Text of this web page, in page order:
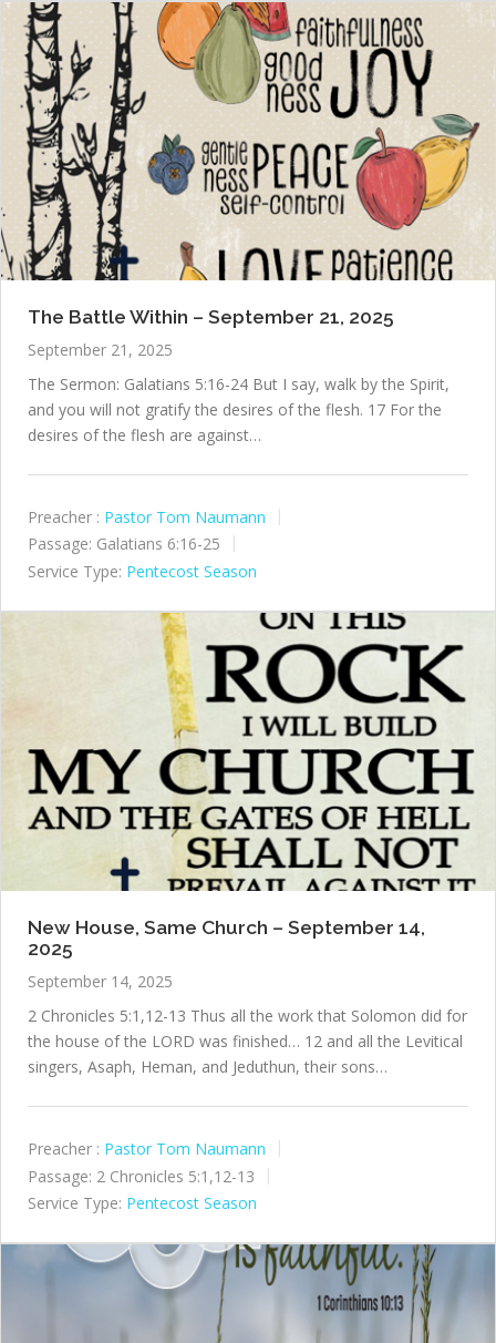
The Battle Within – September 21, 2025
September 21, 2025
The Sermon: Galatians 5:16-24 But I say, walk by the Spirit,
and you will not gratify the desires of the flesh. 17 For the
desires of the flesh are against…
Preacher : Pastor Tom Naumann
Passage: Galatians 6:16-25
Service Type: Pentecost Season
New House, Same Church – September 14,
2025
September 14, 2025
2 Chronicles 5:1,12-13 Thus all the work that Solomon did for
the house of the LORD was finished… 12 and all the Levitical
singers, Asaph, Heman, and Jeduthun, their sons…
Preacher : Pastor Tom Naumann
Passage: 2 Chronicles 5:1,12-13
Service Type: Pentecost Season